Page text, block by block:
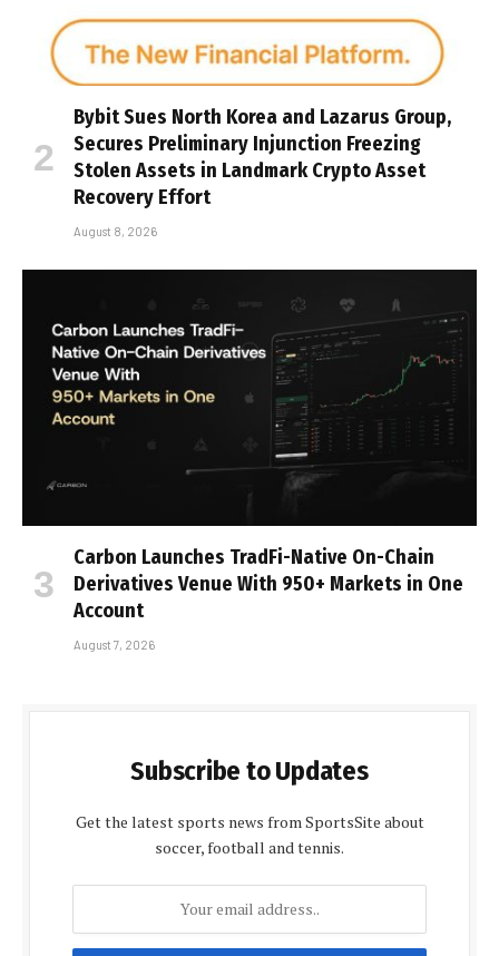
Bybit Sues North Korea and Lazarus Group,
Secures Preliminary Injunction Freezing
Stolen Assets in Landmark Crypto Asset
Recovery Effort
August 8, 2026
Carbon Launches TradFi-Native On-Chain
Derivatives Venue With 950+ Markets in One
Account
August 7, 2026
Subscribe to Updates
Get the latest sports news from SportsSite about
soccer, football and tennis.